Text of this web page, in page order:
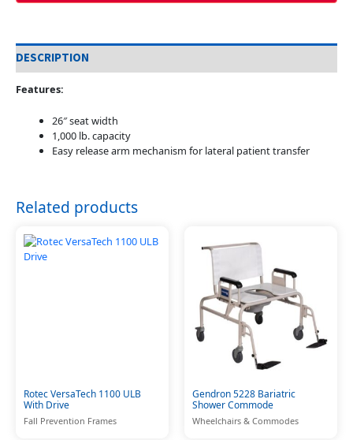
DESCRIPTION
Features:
26″ seat width
1,000 lb. capacity
Easy release arm mechanism for lateral patient transfer
Related products
Rotec VersaTech 1100 ULB
With Drive
Fall Prevention Frames
Gendron 5228 Bariatric
Shower Commode
Wheelchairs & Commodes